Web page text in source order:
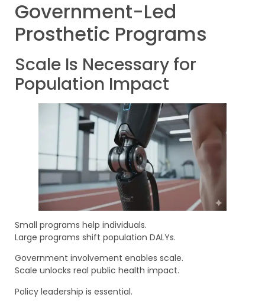
Government-Led
Prosthetic Programs
Scale Is Necessary for
Population Impact
Small programs help individuals.
Large programs shift population DALYs.
Government involvement enables scale.
Scale unlocks real public health impact.
Policy leadership is essential.